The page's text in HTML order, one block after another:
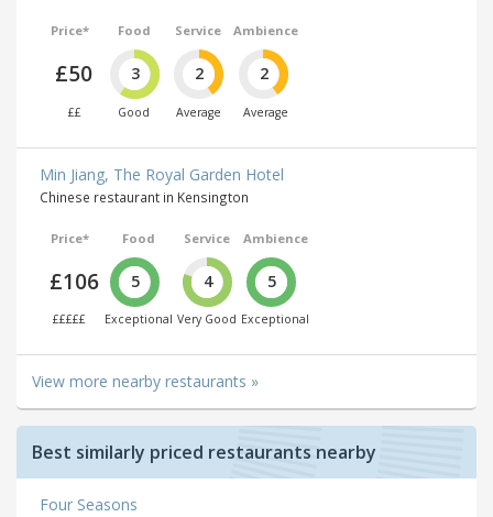
Price*
£50
££
Food
3
Good
Service
2
Average
Ambience
2
Average
Min Jiang, The Royal Garden Hotel
Chinese restaurant in Kensington
Price*
£106
£££££
Food
5
Exceptional
Service
4
Very Good
Ambience
5
Exceptional
View more nearby restaurants »
Best similarly priced restaurants nearby
Four Seasons